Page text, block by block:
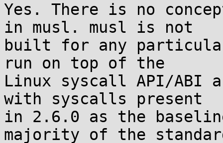
Yes. There is no
in musl. musl is not
built for any
run on top of the
Linux syscall API/ABI
with syscalls present
in 2.6.0 as the
majority of the